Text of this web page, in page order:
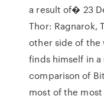
a result of� 23
Thor: Ragnarok,
other side of
finds himself in
comparison of
most of the